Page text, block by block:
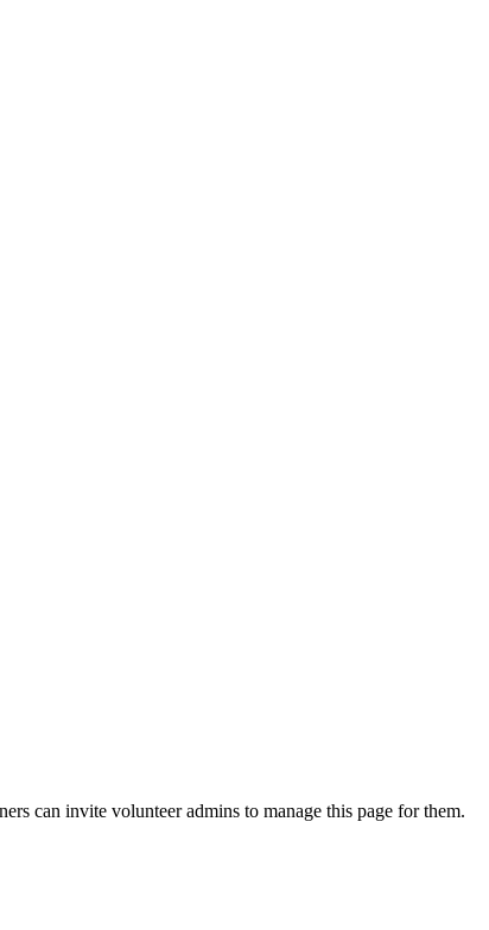
can invite volunteer admins to manage this page for them.